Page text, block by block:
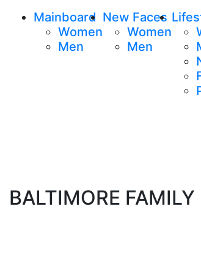
Mainboard
Women
Men
New Faces
Women
Men
BALTIMORE FAMILY